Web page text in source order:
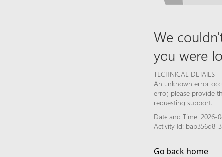
We
you were
TECHNICAL DETAILS
An unknown error
error, please provide
requesting support.
Date and Time: 2026-
Activity Id: bab356d8-
Go back home